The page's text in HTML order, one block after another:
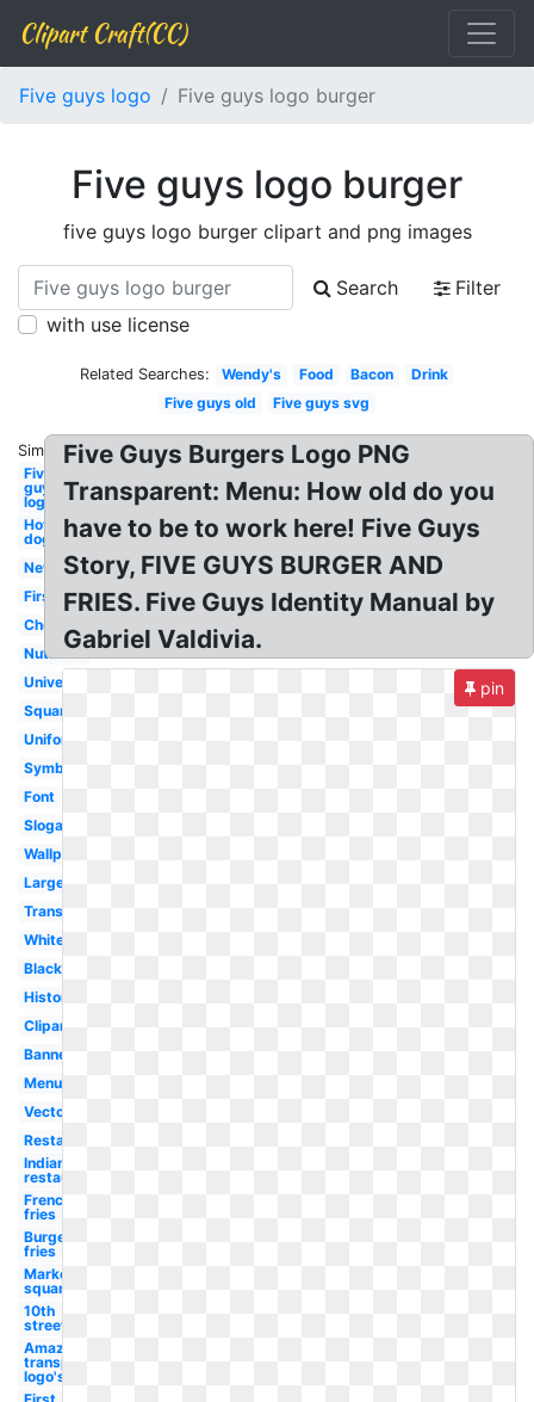
Clipart Craft(CC)
Five guys logo Five guys logo burger
Five guys logo burger
five guys logo burger clipart and png images
Search
Filter
with use license
Related Searches: Wendy's Food Bacon
Drink
Five guys old
Five guys svg
Similar:
Five
guys
logo
Hot
dog
New
First
Cheeseburger
Nutrition
University
Square
Uniform
Symbol
Font
Slogan
Wallpaper
Large
Transparent
White
Black
History
Clipart
Banner
Menu
Vector
Restaurant
Indiana
restaurant
French
fries
Burgers
fries
Market
square
10th
street
Amazon
transparent
logo's
Five Guys Burgers Logo PNG
Transparent: Menu: How old do you
have to be to work here! Five Guys
Story, FIVE GUYS BURGER AND
FRIES. Five Guys Identity Manual by
Gabriel Valdivia.
pin